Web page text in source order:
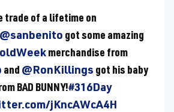
trade of a lifetime on
@sanbenito got some amazing
merchandise from
and @RonKillings got his baby
BAD BUNNY!#316Day
jKncAWcA4H